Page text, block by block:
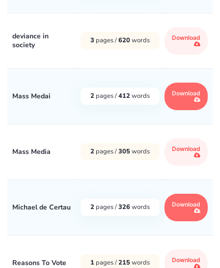
deviance in
society
3 pages /620words Download
Mass Medai 2 pages /412words Download
Mass Media 2 pages /305words Download
Michael de Certau 2 pages /326words Download
Reasons To Vote 1 pages /215words Download